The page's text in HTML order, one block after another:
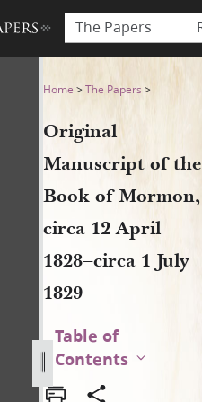
The Papers
of the
Home >The Papers >
Original
Manuscript of the
Book of Mormon,
circa 12 April
1828–circa 1 July
1829
Table of
Contents